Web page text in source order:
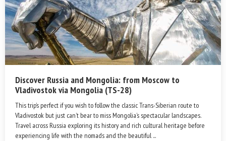
Discover Russia and Mongolia: from Moscow to
Vladivostok via Mongolia (TS-28)
This trip’s perfect if you wish to follow the classic Trans-Siberian route to
Vladivostok but just can’t bear to miss Mongolia’s spectacular landscapes.
Travel across Russia exploring its history and rich cultural heritage before
experiencing life with the nomads and the beautiful ...